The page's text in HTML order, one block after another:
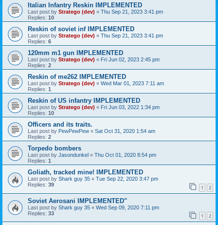
Italian Infantry Reskin IMPLEMENTED
Last post by Stratego (dev) « Thu Sep 21, 2023 3:41 pm
Replies: 10
Reskin of soviet inf IMPLEMENTED
Last post by Stratego (dev) « Thu Sep 21, 2023 3:41 pm
Replies: 6
120mm m1 gun IMPLEMENTED
Last post by Stratego (dev) « Fri Jun 02, 2023 2:45 pm
Replies: 2
Reskin of me262 IMPLEMENTED
Last post by Stratego (dev) « Wed Mar 01, 2023 7:11 am
Replies: 1
Reskin of US infantry IMPLEMENTED
Last post by Stratego (dev) « Fri Jun 03, 2022 1:34 pm
Replies: 10
Officers and its traits.
Last post by PewPewPew « Sat Oct 31, 2020 1:54 am
Replies: 2
Torpedo bombers
Last post by Jasondunkel « Thu Oct 01, 2020 8:54 pm
Replies: 1
Goliath, tracked mine! IMPLEMENTED
Last post by Shark guy 35 « Tue Sep 22, 2020 3:47 pm
Replies: 39 1 2
Soviet Aerosani IMPLEMENTED"
Last post by Shark guy 35 « Wed Sep 09, 2020 7:11 pm
Replies: 33 1 2